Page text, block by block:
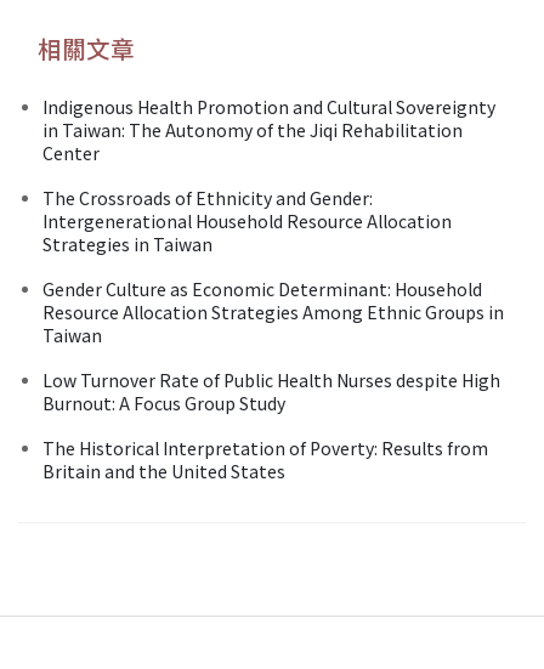
相關文章
Indigenous Health Promotion and Cultural Sovereignty
in Taiwan: The Autonomy of the Jiqi Rehabilitation
Center
The Crossroads of Ethnicity and Gender:
Intergenerational Household Resource Allocation
Strategies in Taiwan
Gender Culture as Economic Determinant: Household
Resource Allocation Strategies Among Ethnic Groups in
Taiwan
Low Turnover Rate of Public Health Nurses despite High
Burnout: A Focus Group Study
The Historical Interpretation of Poverty: Results from
Britain and the United States